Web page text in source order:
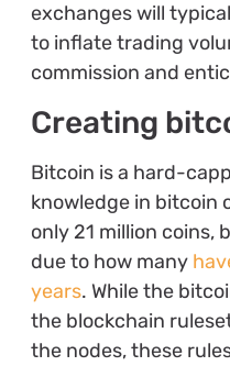
exchanges will
to inflate trading
commission and
Creating
Bitcoin is a hard-
knowledge in bitcoin
only 21 million coins,
due to how many
years. While the
the blockchain
the nodes, these